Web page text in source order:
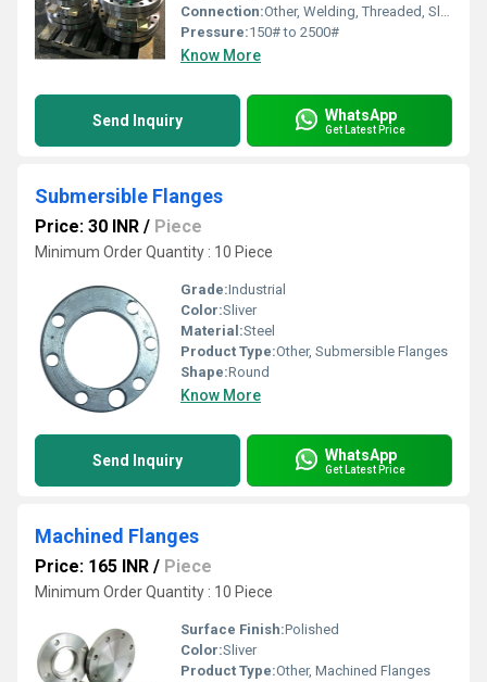
Connection:Other, Welding, Threaded, Slip On, Blind, Socket Weld, Lap Joint
Pressure:150# to 2500#
Know More
Send Inquiry WhatsApp
Get Latest Price
Submersible Flanges
Price: 30 INR / Piece
Minimum Order Quantity : 10 Piece
Grade:Industrial
Color:Sliver
Material:Steel
Product Type:Other, Submersible Flanges
Shape:Round
Know More
Send Inquiry WhatsApp
Get Latest Price
Machined Flanges
Price: 165 INR / Piece
Minimum Order Quantity : 10 Piece
Surface Finish:Polished
Color:Sliver
Product Type:Other, Machined Flanges